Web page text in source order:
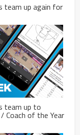
team up again for
team up to
Coach of the Year